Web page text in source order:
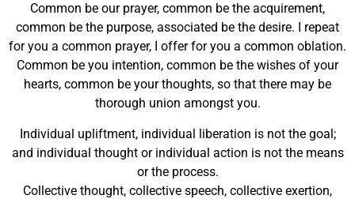
Common be our prayer, common be the acquirement,
common be the purpose, associated be the desire. I repeat
for you a common prayer, I offer for you a common oblation.
Common be you intention, common be the wishes of your
hearts, common be your thoughts, so that there may be
thorough union amongst you.
Individual upliftment, individual liberation is not the goal;
and individual thought or individual action is not the means
or the process.
Collective thought, collective speech, collective exertion,